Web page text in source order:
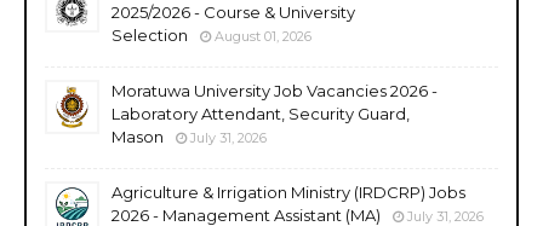
2025/2026 - Course & University
Selection
August 01, 2026
Moratuwa University Job Vacancies 2026 -
Laboratory Attendant, Security Guard,
Mason
July 31, 2026
Agriculture & Irrigation Ministry (IRDCRP) Jobs
2026 - Management Assistant (MA)
July 31, 2026